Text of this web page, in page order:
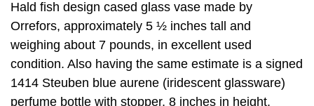
Hald fish design cased glass vase made by
Orrefors, approximately 5 ½ inches tall and
weighing about 7 pounds, in excellent used
condition. Also having the same estimate is a signed
1414 Steuben blue aurene (iridescent glassware)
perfume bottle with stopper, 8 inches in height.